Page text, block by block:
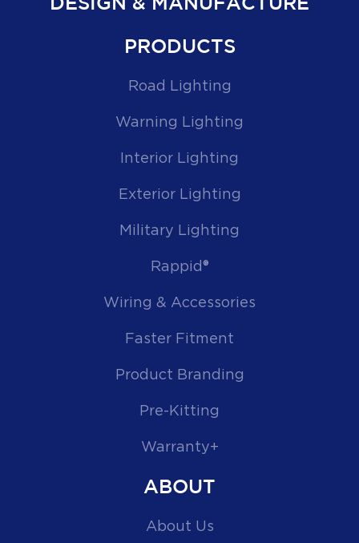
DESIGN & MANUFACTURE
PRODUCTS
Road Lighting
Warning Lighting
Interior Lighting
Exterior Lighting
Military Lighting
Rappid®
Wiring & Accessories
Faster Fitment
Product Branding
Pre-Kitting
Warranty+
ABOUT
About Us